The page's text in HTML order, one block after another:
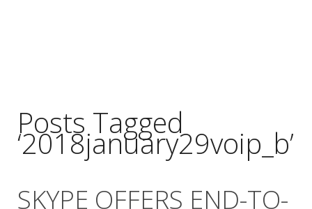
Posts Tagged
‘2018january29voip_b’
SKYPE OFFERS END-TO-